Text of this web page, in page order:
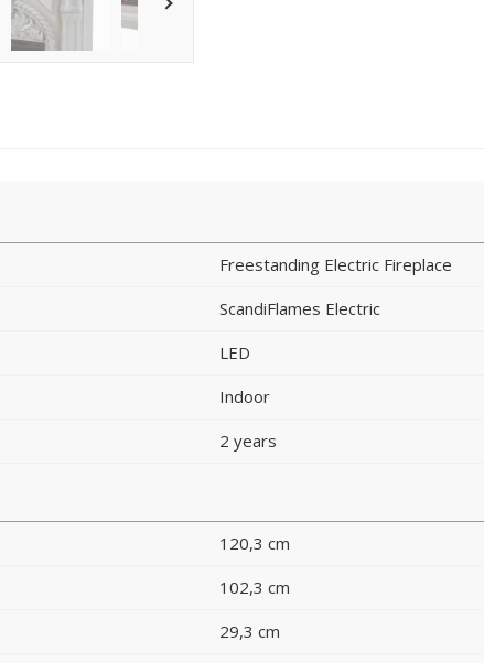
Freestanding Electric Fireplace
ScandiFlames Electric
LED
Indoor
2 years
120,3 cm
102,3 cm
29,3 cm